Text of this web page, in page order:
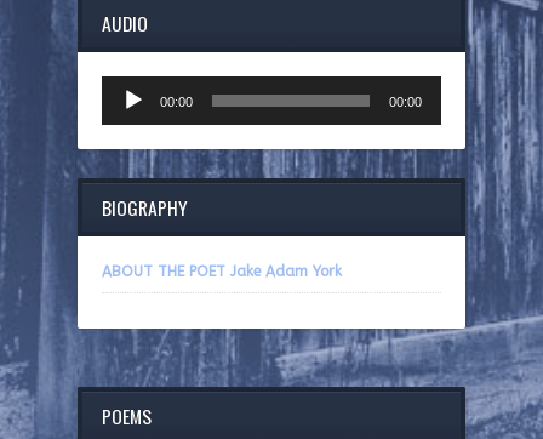
AUDIO
Player
00:00 00:00
BIOGRAPHY
ABOUT THE POET Jake Adam York
POEMS